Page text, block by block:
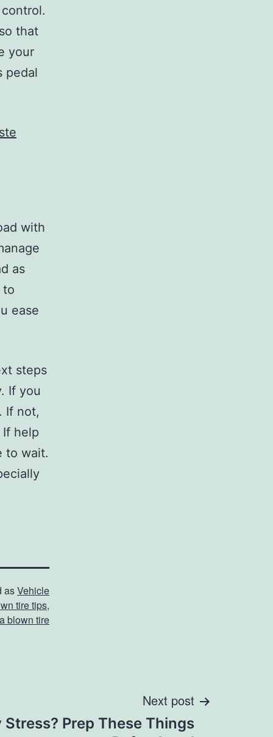
that
your
pedal
with
as
to
ease
steps
If you
If not,
help
to wait.
asVehicle
tire tips,
blown tire
Next post
Prep These Things